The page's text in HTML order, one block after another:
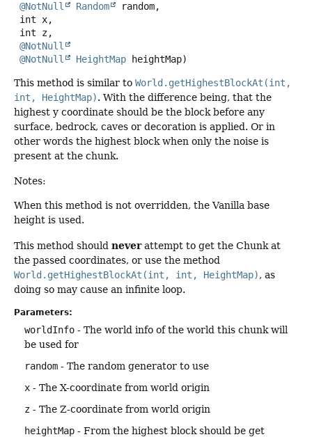
@NotNull
Random
random,
@NotNull
@NotNull
HeightMap heightMap)
This method is similar to World.getHighestBlockAt(int,
int, HeightMap). With the difference being, that the
highest y coordinate should be the block before any
surface, bedrock, caves or decoration is applied. Or in
other words the highest block when only the noise is
present at the chunk.
Notes:
When this method is not overridden, the Vanilla base
height is used.
This method should neverattempt to get the Chunk at
the passed coordinates, or use the method
World.getHighestBlockAt(int, int, HeightMap), as
doing so may cause an infinite loop.
Parameters:
worldInfo - The world info of the world this chunk will
be used for
random - The random generator to use
x - The X-coordinate from world origin
z - The Z-coordinate from world origin
heightMap - From the highest block should be get